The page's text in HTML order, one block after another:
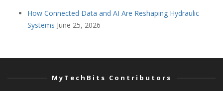
How Connected Data and AI Are Reshaping Hydraulic
Systems June 25, 2026
MyTechBits Contributors